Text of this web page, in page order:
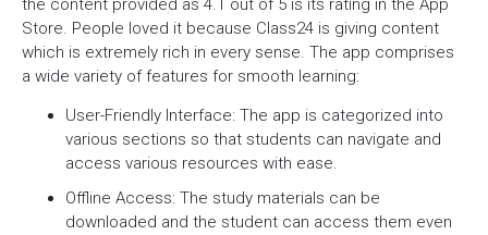
the content provided as 4.1 out of 5 is its rating in the App
Store. People loved it because Class24 is giving content
which is extremely rich in every sense. The app comprises
a wide variety of features for smooth learning:
User-Friendly Interface: The app is categorized into
various sections so that students can navigate and
access various resources with ease.
Offline Access: The study materials can be
downloaded and the student can access them even